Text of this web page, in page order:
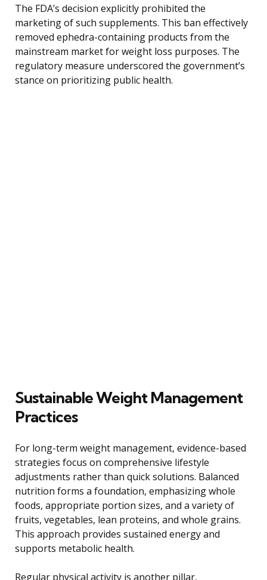
The FDA’s decision explicitly prohibited the
marketing of such supplements. This ban effectively
removed ephedra-containing products from the
mainstream market for weight loss purposes. The
regulatory measure underscored the government’s
stance on prioritizing public health.
Sustainable Weight Management
Practices
For long-term weight management, evidence-based
strategies focus on comprehensive lifestyle
adjustments rather than quick solutions. Balanced
nutrition forms a foundation, emphasizing whole
foods, appropriate portion sizes, and a variety of
fruits, vegetables, lean proteins, and whole grains.
This approach provides sustained energy and
supports metabolic health.
Regular physical activity is another pillar,